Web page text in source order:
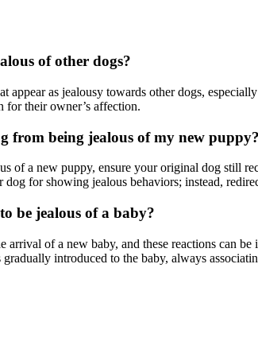
of other dogs?
appear as jealousy towards other dogs,
for their owner’s affection.
from being jealous of my new puppy?
of a new puppy, ensure your original dog still
for showing jealous behaviors; instead,
be jealous of a baby?
arrival of a new baby, and these reactions can
gradually introduced to the baby, always